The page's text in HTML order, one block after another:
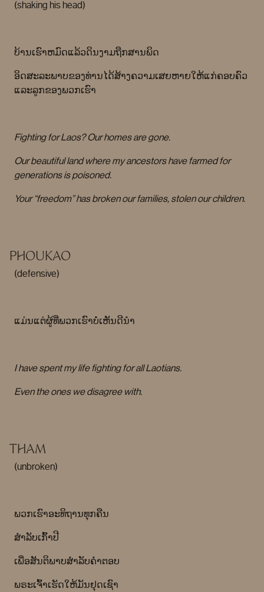
(shaking his head)
ບ້ານເຮົາຫມົດແລ້ວດິນງາມຖືກສານພິດ
ອິດສະລະພາບຂອງທ່ານໄດ້ສ້າງຄວາມເສຍຫາຍໃຫ້ແກ່ຄອບຄົວ
ແລະລູກຂອງພວກເຮົາ
Fighting for Laos? Our homes are gone.
Our beautiful land where my ancestors have farmed for
generations is poisoned.
Your “freedom” has broken our families, stolen our children.
PHOUKAO
(defensive)
ແມ່ນແຕ່ຜູ້ທີ່ພວກເຮົາບໍ່ເຫັນດີນໍາ
I have spent my life fighting for all Laotians.
Even the ones we disagree with.
THAM
(unbroken)
ພວກເຮົາອະທິຖານທຸກຄືນ
ສໍາລັບເກົ້າປີ
ເພື່ອສັນຕິພາບສໍາລັບຄໍາຕອບ
ພຣະເຈົ້າເຮັດໃຫ້ມັນຢຸດເຊົາ